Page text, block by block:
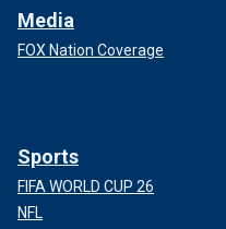
Media
FOX Nation Coverage
Sports
FIFA WORLD CUP 26
NFL